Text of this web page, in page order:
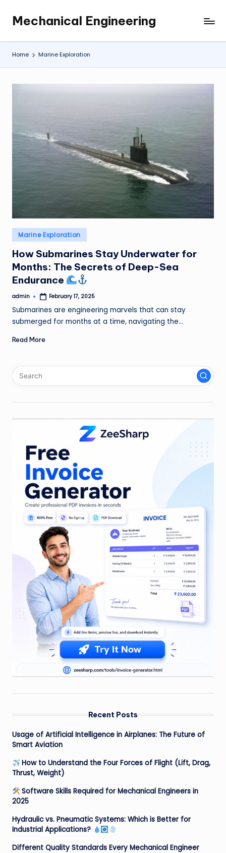
content
Mechanical Engineering
Engineering
the
Future,
at
Home Marine Exploration
Posted
in
Marine Exploration
How Submarines Stay Underwater for
Months: The Secrets of Deep-Sea
Endurance
Posted
admin February 17, 2025
Submarines are engineering marvels that can stay
submerged for months at a time, navigating the…
Read More
Recent Posts
Usage of Artificial Intelligence in Airplanes: The Future of
Smart Aviation
How to Understand the Four Forces of Flight (Lift, Drag,
Thrust, Weight)
Software Skills Required for Mechanical Engineers in
2025
Hydraulic vs. Pneumatic Systems: Which is Better for
Industrial Applications?
Different Quality Standards Every Mechanical Engineer